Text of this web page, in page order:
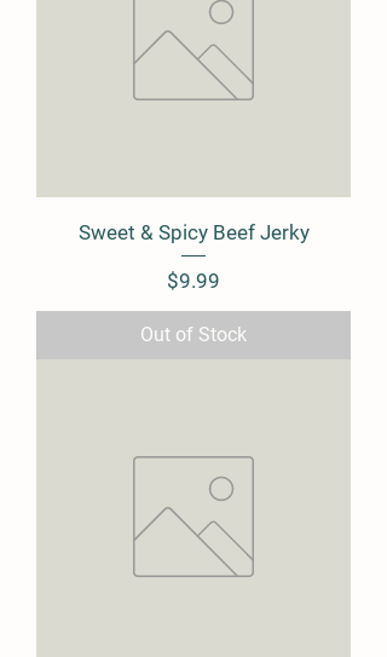
Sweet & Spicy Beef Jerky
Price
$9.99
Out of Stock